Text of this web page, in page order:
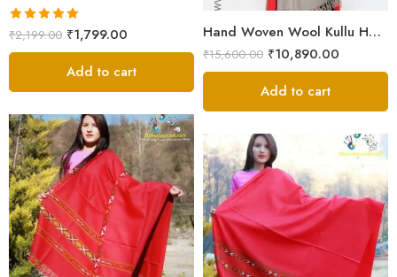
Rated5.00
out of 5
₹2,199.00 ₹1,799.00
Add to cart
Hand Woven Wool Kullu Handloom Kinnauri Design Shawl
₹15,600.00 ₹10,890.00
Add to cart